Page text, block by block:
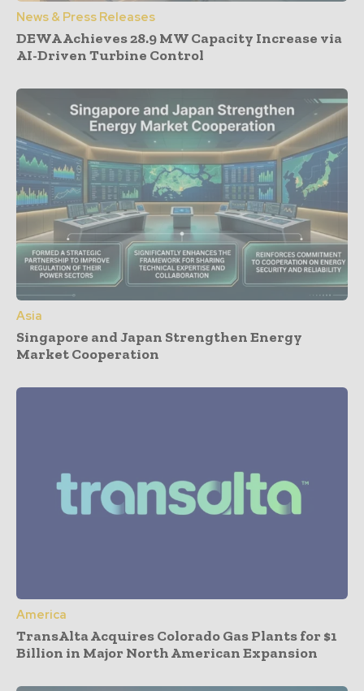
News & Press Releases
DEWA Achieves 28.9 MW Capacity Increase via
AI-Driven Turbine Control
Asia
Singapore and Japan Strengthen Energy
Market Cooperation
America
TransAlta Acquires Colorado Gas Plants for $1
Billion in Major North American Expansion